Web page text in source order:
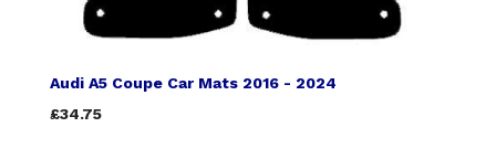
Audi A5 Coupe Car Mats 2016 - 2024
£34.75